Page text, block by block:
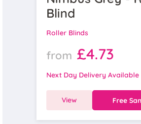
Blind
Roller Blinds
from £4.73
Next Day Delivery Available
View Free